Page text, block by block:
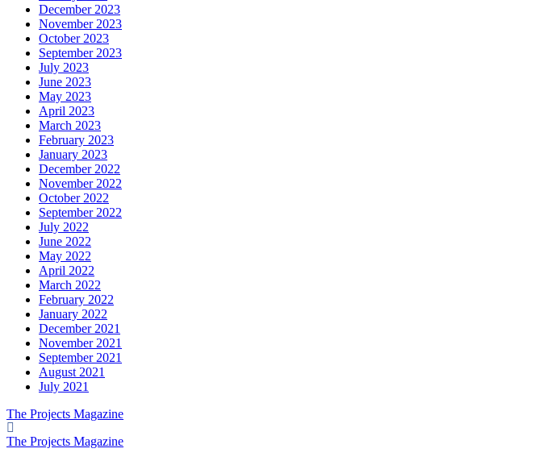
December 2023
November 2023
October 2023
September 2023
July 2023
June 2023
May 2023
April 2023
March 2023
February 2023
January 2023
December 2022
November 2022
October 2022
September 2022
July 2022
June 2022
May 2022
April 2022
March 2022
February 2022
January 2022
December 2021
November 2021
September 2021
August 2021
July 2021
The Projects Magazine
The Projects Magazine